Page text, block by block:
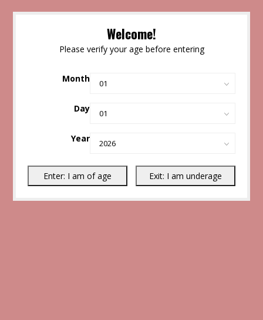
Welcome!
Please verify your age before entering
Month
Day
Year